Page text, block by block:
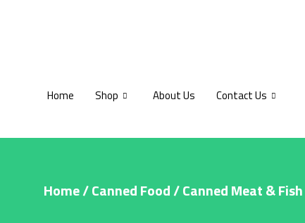
Home Shop About Us Contact Us
Home/Canned Food/Canned Meat & Fish